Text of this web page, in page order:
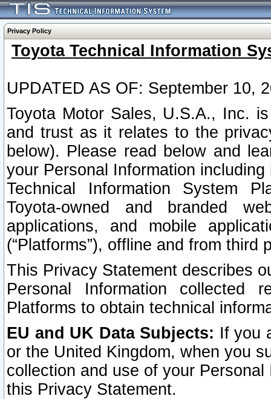
Privacy Policy
Toyota Technical Information
UPDATED AS OF: September 10,
Toyota Motor Sales, U.S.A., Inc.
and trust as it relates to the
below). Please read below and
your Personal Information
Technical Information System
Toyota-owned and branded
applications, and mobile
(“Platforms”), offline and from third
This Privacy Statement describes
Personal Information collected
Platforms to obtain technical
EU and UK Data Subjects: If you
or the United Kingdom, when you
collection and use of your
this Privacy Statement.